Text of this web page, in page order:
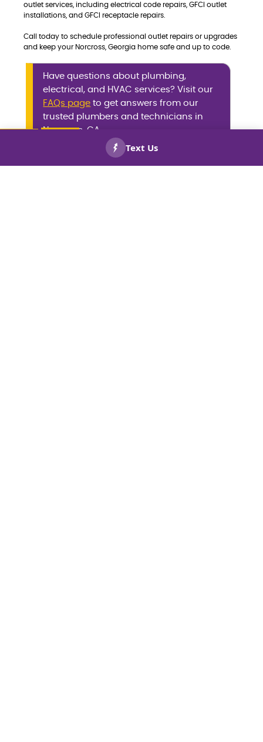
outlet services, including electrical code repairs, GFCI outlet
installations, and GFCI receptacle repairs.
Call today to schedule professional outlet repairs or upgrades
and keep your Norcross, Georgia home safe and up to code.
Have questions about plumbing,
electrical, and HVAC services? Visit our
FAQs page to get answers from our
trusted plumbers and technicians in
Norcross, GA.